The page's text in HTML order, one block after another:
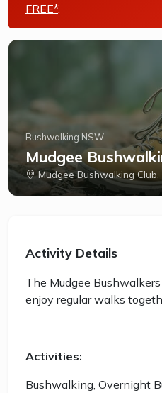
FREE*.
Bushwalking NSW
Mudgee
Mudgee Bushwalking
Activity Details
The Mudgee
enjoy regular walks
Activities:
Bushwalking, Overnight